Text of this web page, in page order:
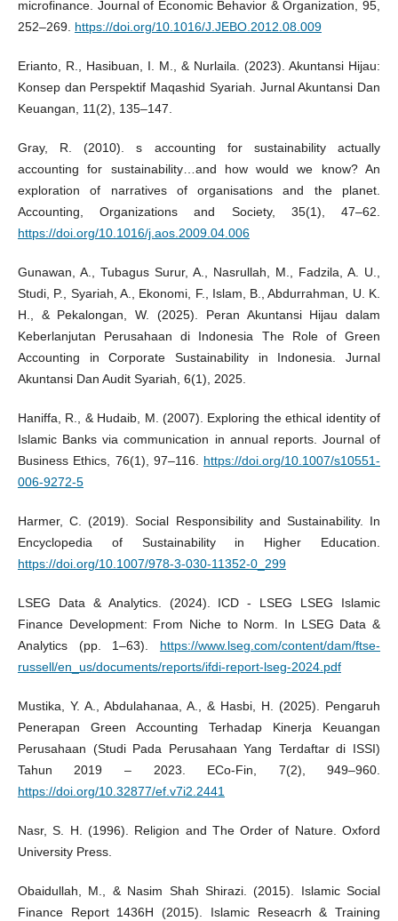
microfinance. Journal of Economic Behavior & Organization, 95,
252–269. https://doi.org/10.1016/J.JEBO.2012.08.009
Erianto, R., Hasibuan, I. M., & Nurlaila. (2023). Akuntansi Hijau:
Konsep dan Perspektif Maqashid Syariah. Jurnal Akuntansi Dan
Keuangan, 11(2), 135–147.
Gray, R. (2010). s accounting for sustainability actually
accounting for sustainability…and how would we know? An
exploration of narratives of organisations and the planet.
Accounting, Organizations and Society, 35(1), 47–62.
https://doi.org/10.1016/j.aos.2009.04.006
Gunawan, A., Tubagus Surur, A., Nasrullah, M., Fadzila, A. U.,
Studi, P., Syariah, A., Ekonomi, F., Islam, B., Abdurrahman, U. K.
H., & Pekalongan, W. (2025). Peran Akuntansi Hijau dalam
Keberlanjutan Perusahaan di Indonesia The Role of Green
Accounting in Corporate Sustainability in Indonesia. Jurnal
Akuntansi Dan Audit Syariah, 6(1), 2025.
Haniffa, R., & Hudaib, M. (2007). Exploring the ethical identity of
Islamic Banks via communication in annual reports. Journal of
Business Ethics, 76(1), 97–116. https://doi.org/10.1007/s10551-
006-9272-5
Harmer, C. (2019). Social Responsibility and Sustainability. In
Encyclopedia of Sustainability in Higher Education.
https://doi.org/10.1007/978-3-030-11352-0_299
LSEG Data & Analytics. (2024). ICD - LSEG LSEG Islamic
Finance Development: From Niche to Norm. In LSEG Data &
Analytics (pp. 1–63). https://www.lseg.com/content/dam/ftse-
russell/en_us/documents/reports/ifdi-report-lseg-2024.pdf
Mustika, Y. A., Abdulahanaa, A., & Hasbi, H. (2025). Pengaruh
Penerapan Green Accounting Terhadap Kinerja Keuangan
Perusahaan (Studi Pada Perusahaan Yang Terdaftar di ISSI)
Tahun 2019 – 2023. ECo-Fin, 7(2), 949–960.
https://doi.org/10.32877/ef.v7i2.2441
Nasr, S. H. (1996). Religion and The Order of Nature. Oxford
University Press.
Obaidullah, M., & Nasim Shah Shirazi. (2015). Islamic Social
Finance Report 1436H (2015). Islamic Reseacrh & Training